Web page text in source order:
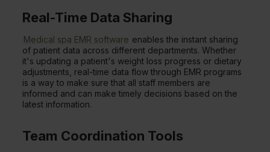
Real-Time Data Sharing
Medical spa EMR software enables the instant sharing
of patient data across different departments. Whether
it's updating a patient's weight loss progress or dietary
adjustments, real-time data flow through EMR programs
is a way to make sure that all staff members are
informed and can make timely decisions based on the
latest information.
Team Coordination Tools